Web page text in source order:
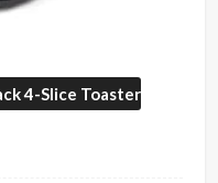
4-Slice Toaster